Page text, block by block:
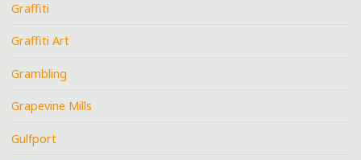
Graffiti
Graffiti Art
Grambling
Grapevine Mills
Gulfport